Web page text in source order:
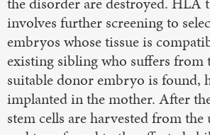
involves further screening to
embryos whose tissue is
existing sibling who suffers from
suitable donor embryo is found,
implanted in the mother. After
stem cells are harvested from